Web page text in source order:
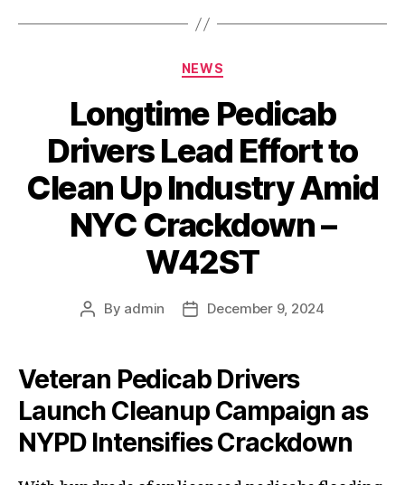
Categories
NEWS
Longtime Pedicab
Drivers Lead Effort to
Clean Up Industry Amid
NYC Crackdown –
W42ST
Post
By admin
PostDecember 9, 2024
Veteran Pedicab Drivers
Launch Cleanup Campaign as
NYPD Intensifies Crackdown